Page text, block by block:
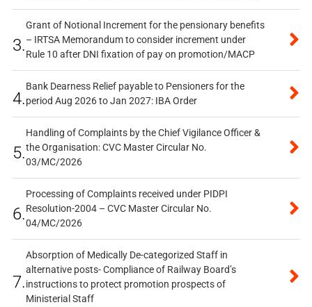
3.
Grant of Notional Increment for the pensionary benefits
– IRTSA Memorandum to consider increment under
Rule 10 after DNI fixation of pay on promotion/MACP
4.
Bank Dearness Relief payable to Pensioners for the
period Aug 2026 to Jan 2027: IBA Order
5.
Handling of Complaints by the Chief Vigilance Officer &
the Organisation: CVC Master Circular No.
03/MC/2026
6.
Processing of Complaints received under PIDPI
Resolution-2004 – CVC Master Circular No.
04/MC/2026
7.
Absorption of Medically De-categorized Staff in
alternative posts- Compliance of Railway Board’s
instructions to protect promotion prospects of
Ministerial Staff